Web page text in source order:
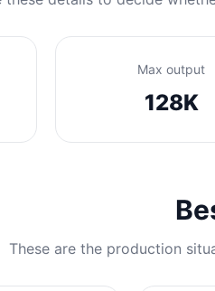
Max output
128K
These are the production